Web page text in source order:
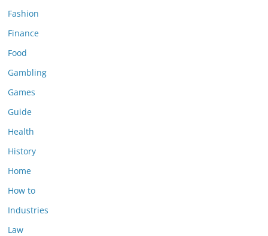
Fashion
Finance
Food
Gambling
Games
Guide
Health
History
Home
How to
Industries
Law